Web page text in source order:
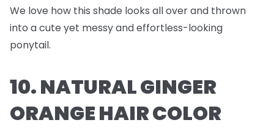
We love how this shade looks all over and thrown
into a cute yet messy and effortless-looking
ponytail.
10. NATURAL GINGER
ORANGE HAIR COLOR